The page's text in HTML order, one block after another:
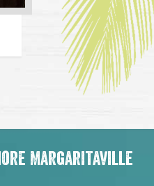
Margaritaville